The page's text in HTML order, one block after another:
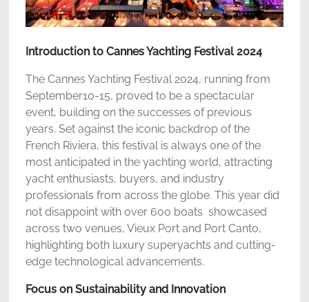
Introduction to Cannes Yachting Festival 2024
The Cannes Yachting Festival 2024, running from
September10-15, proved to be a spectacular
event, building on the successes of previous
years. Set against the iconic backdrop of the
French Riviera, this festival is always one of the
most anticipated in the yachting world, attracting
yacht enthusiasts, buyers, and industry
professionals from across the globe. This year did
not disappoint with over 600 boats showcased
across two venues, Vieux Port and Port Canto,
highlighting both luxury superyachts and cutting-
edge technological advancements.
Focus on Sustainability and Innovation